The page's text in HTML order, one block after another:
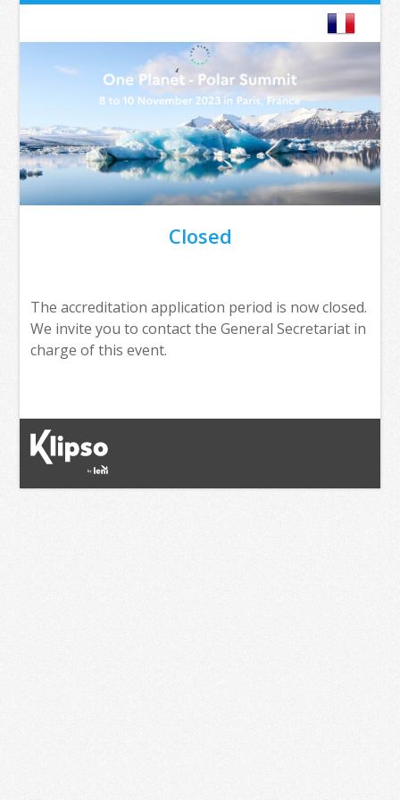
Closed
The accreditation application period is now closed.
We invite you to contact the General Secretariat in
charge of this event.